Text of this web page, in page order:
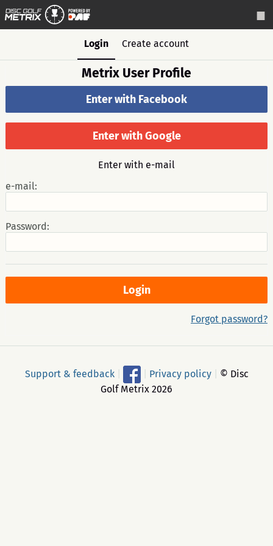
Login Create account
Metrix User Profile
Enter with Facebook
Enter with Google
Enter with e-mail
e-mail:
Password:
Forgot password?
Support & feedback Privacy policy
© Disc
Golf Metrix 2026